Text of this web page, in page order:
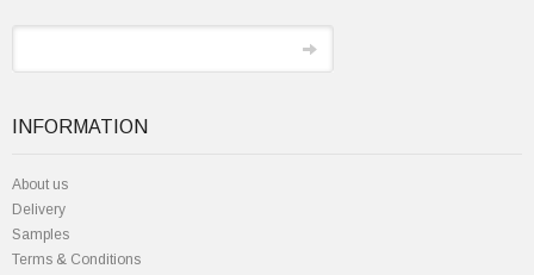
INFORMATION
About us
Delivery
Samples
Terms & Conditions